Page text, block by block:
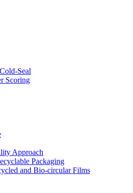
Seal
Scoring
Approach
Packaging
and Bio-circular Films